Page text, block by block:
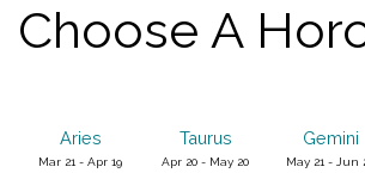
Choose A
Aries
Mar 21 - Apr 19
Taurus
Apr 20 - May 20
Gemini
May 21 - Jun